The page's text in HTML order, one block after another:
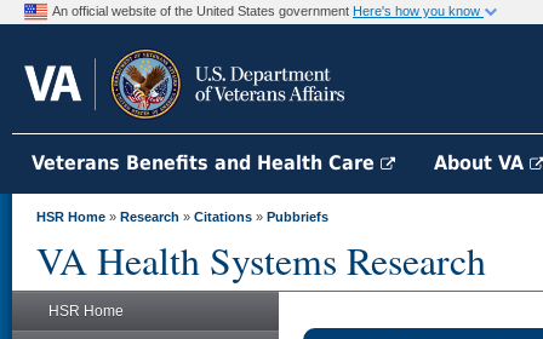
An official website of the United States government Here's how you know
Veterans Benefits and Health Care About VA
HSR Home » Research » Citations » Pubbriefs
VA Health Systems Research
HSR Home